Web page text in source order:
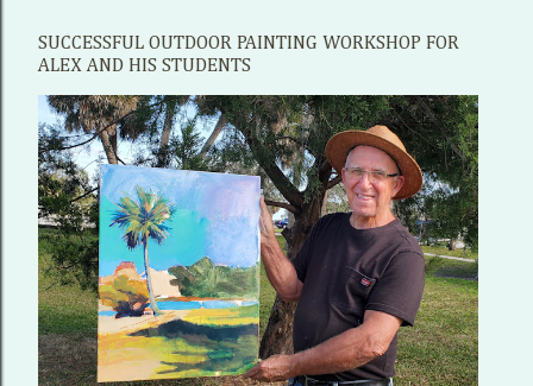
SUCCESSFUL OUTDOOR PAINTING WORKSHOP FOR
ALEX AND HIS STUDENTS